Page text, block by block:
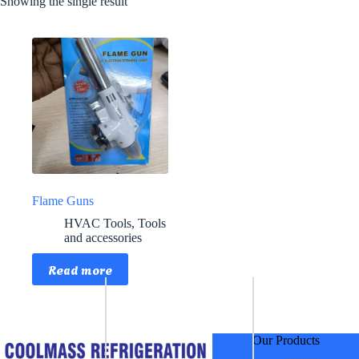
Flame Guns
HVAC Tools, Tools
and accessories
Read more
Our Products